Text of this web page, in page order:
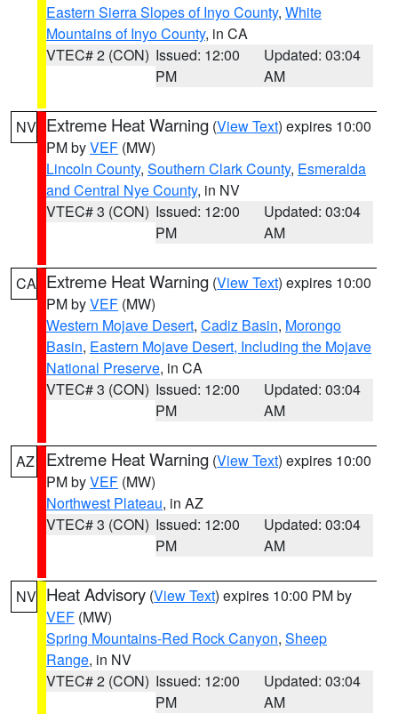
Eastern Sierra Slopes of Inyo County, White
Mountains of Inyo County, in CA
VTEC# 2 (CON) Issued: 12:00
PM
Updated: 03:04
AM
NV Extreme Heat Warning (View Text) expires 10:00
PM byVEF (MW)
Lincoln County, Southern Clark County, Esmeralda
and Central Nye County, in NV
VTEC# 3 (CON) Issued: 12:00
PM
Updated: 03:04
AM
CA Extreme Heat Warning (View Text) expires 10:00
PM byVEF (MW)
Western Mojave Desert, Cadiz Basin, Morongo
Basin, Eastern Mojave Desert, Including the Mojave
National Preserve, in CA
VTEC# 3 (CON) Issued: 12:00
PM
Updated: 03:04
AM
AZ Extreme Heat Warning (View Text) expires 10:00
PM byVEF (MW)
Northwest Plateau, in AZ
VTEC# 3 (CON) Issued: 12:00
PM
Updated: 03:04
AM
NV Heat Advisory (View Text) expires 10:00 PM by
VEF (MW)
Spring Mountains-Red Rock Canyon, Sheep
Range, in NV
VTEC# 2 (CON) Issued: 12:00
PM
Updated: 03:04
AM